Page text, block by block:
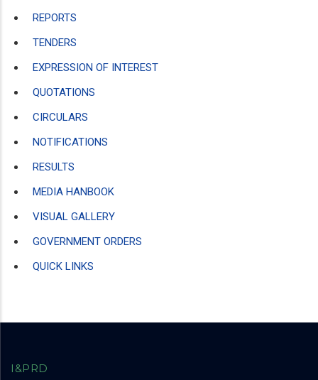
REPORTS
TENDERS
EXPRESSION OF INTEREST
QUOTATIONS
CIRCULARS
NOTIFICATIONS
RESULTS
MEDIA HANBOOK
VISUAL GALLERY
GOVERNMENT ORDERS
QUICK LINKS
I&PRD